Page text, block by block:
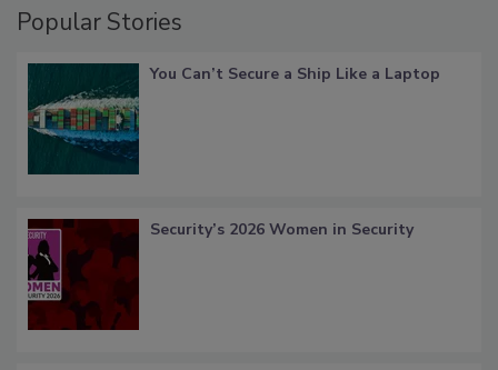
Popular Stories
You Can’t Secure a Ship Like a Laptop
Security’s 2026 Women in Security